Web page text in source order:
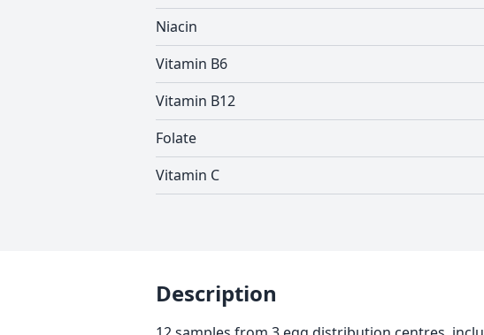
Niacin
Vitamin B6
Vitamin B12
Folate
Vitamin C
Description